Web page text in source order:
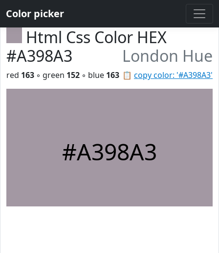
Color picker
Html Css Color HEX
#A398A3
London Hue
📋 copy color: '#A398A3'
red 163 ◦ green 152 ◦ blue 163
#A398A3